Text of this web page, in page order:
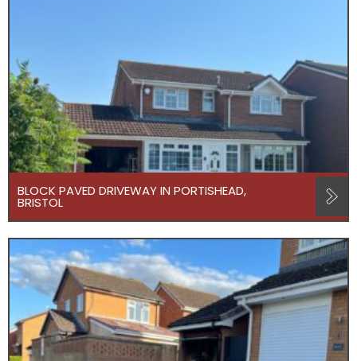
BLOCK PAVED DRIVEWAY IN PORTISHEAD,
BRISTOL